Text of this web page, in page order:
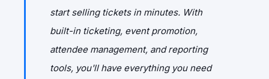
start selling tickets in minutes. With
built-in ticketing, event promotion,
attendee management, and reporting
tools, you'll have everything you need